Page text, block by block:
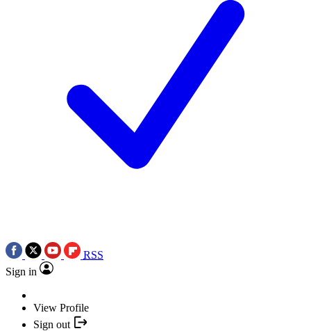
RSS
Sign in
View Profile
Sign out